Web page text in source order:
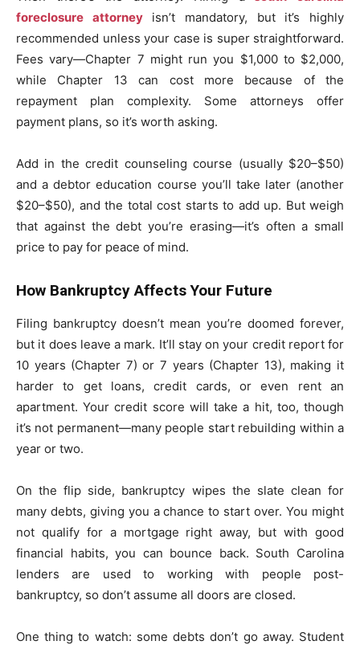
foreclosure attorneyisn’t mandatory, but it’s highly
recommended unless your case is super straightforward.
Fees vary—Chapter 7 might run you $1,000 to $2,000,
while Chapter 13 can cost more because of the
repayment plan complexity. Some attorneys offer
payment plans, so it’s worth asking.
Add in the credit counseling course (usually $20–$50)
and a debtor education course you’ll take later (another
$20–$50), and the total cost starts to add up. But weigh
that against the debt you’re erasing—it’s often a small
price to pay for peace of mind.
How Bankruptcy Affects Your Future
Filing bankruptcy doesn’t mean you’re doomed forever,
but it does leave a mark. It’ll stay on your credit report for
10 years (Chapter 7) or 7 years (Chapter 13), making it
harder to get loans, credit cards, or even rent an
apartment. Your credit score will take a hit, too, though
it’s not permanent—many people start rebuilding within a
year or two.
On the flip side, bankruptcy wipes the slate clean for
many debts, giving you a chance to start over. You might
not qualify for a mortgage right away, but with good
financial habits, you can bounce back. South Carolina
lenders are used to working with people post-
bankruptcy, so don’t assume all doors are closed.
One thing to watch: some debts don’t go away. Student